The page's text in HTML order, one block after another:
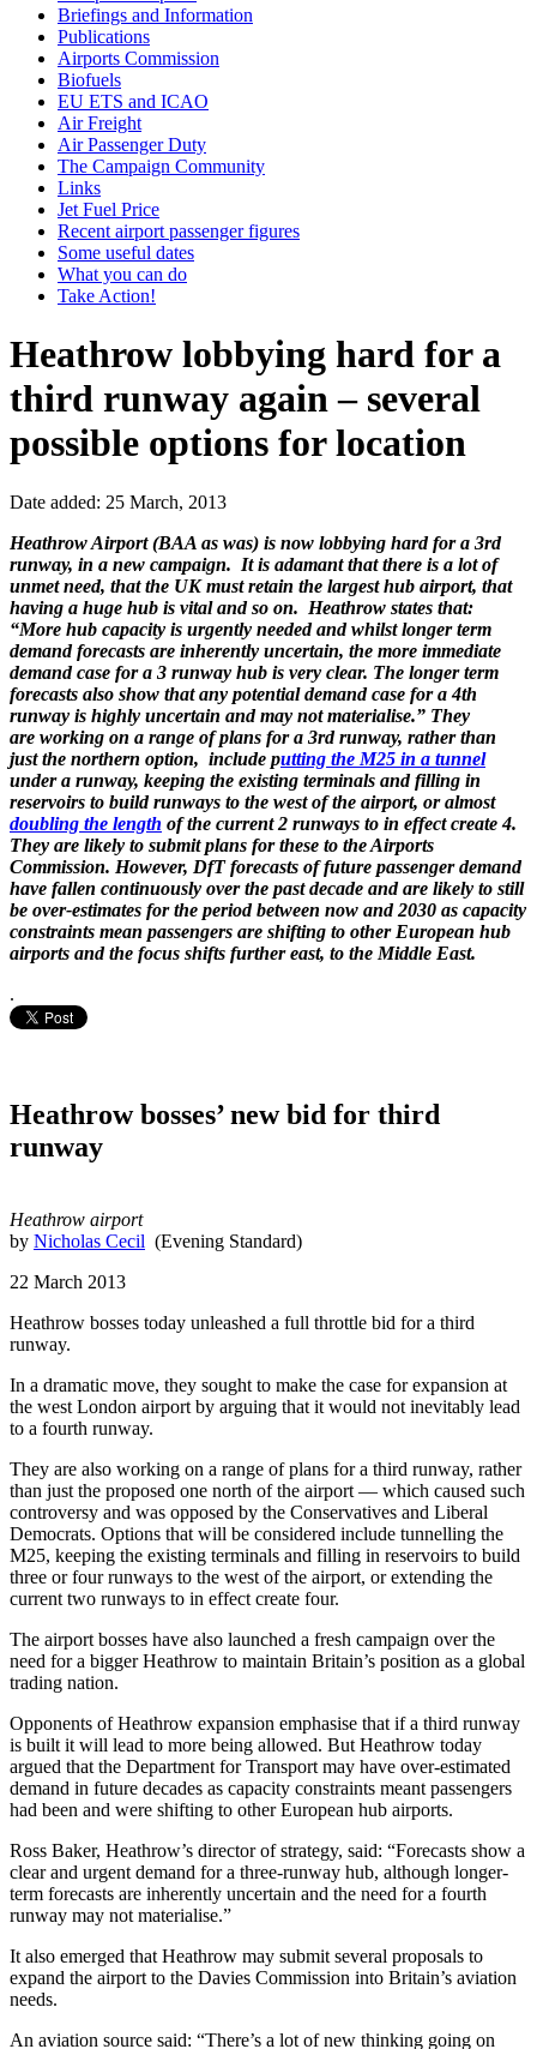
Briefings and Information
Publications
Airports Commission
Biofuels
EU ETS and ICAO
Air Freight
Air Passenger Duty
The Campaign Community
Links
Jet Fuel Price
Recent airport passenger figures
Some useful dates
What you can do
Take Action!
Heathrow lobbying hard for a
third runway again – several
possible options for location
Date added: 25 March, 2013
Heathrow Airport (BAA as was) is now lobbying hard for a 3rd
runway, in a new campaign. It is adamant that there is a lot of
unmet need, that the UK must retain the largest hub airport, that
having a huge hub is vital and so on. Heathrow states that:
“More hub capacity is urgently needed and whilst longer term
demand forecasts are inherently uncertain, the more immediate
demand case for a 3 runway hub is very clear. The longer term
forecasts also show that any potential demand case for a 4th
runway is highly uncertain and may not materialise.” They
are working on a range of plans for a 3rd runway, rather than
just the northern option, include putting the M25 in a tunnel
under a runway, keeping the existing terminals and filling in
reservoirs to build runways to the west of the airport, or almost
doubling the length of the current 2 runways to in effect create 4.
They are likely to submit plans for these to the Airports
Commission. However, DfT forecasts of future passenger demand
have fallen continuously over the past decade and are likely to still
be over-estimates for the period between now and 2030 as capacity
constraints mean passengers are shifting to other European hub
airports and the focus shifts further east, to the Middle East.
.
Heathrow bosses’ new bid for third
runway
Heathrow airport
by Nicholas Cecil (Evening Standard)
22 March 2013
Heathrow bosses today unleashed a full throttle bid for a third
runway.
In a dramatic move, they sought to make the case for expansion at
the west London airport by arguing that it would not inevitably lead
to a fourth runway.
They are also working on a range of plans for a third runway, rather
than just the proposed one north of the airport — which caused such
controversy and was opposed by the Conservatives and Liberal
Democrats. Options that will be considered include tunnelling the
M25, keeping the existing terminals and filling in reservoirs to build
three or four runways to the west of the airport, or extending the
current two runways to in effect create four.
The airport bosses have also launched a fresh campaign over the
need for a bigger Heathrow to maintain Britain’s position as a global
trading nation.
Opponents of Heathrow expansion emphasise that if a third runway
is built it will lead to more being allowed. But Heathrow today
argued that the Department for Transport may have over-estimated
demand in future decades as capacity constraints meant passengers
had been and were shifting to other European hub airports.
Ross Baker, Heathrow’s director of strategy, said: “Forecasts show a
clear and urgent demand for a three-runway hub, although longer-
term forecasts are inherently uncertain and the need for a fourth
runway may not materialise.”
It also emerged that Heathrow may submit several proposals to
expand the airport to the Davies Commission into Britain’s aviation
needs.
An aviation source said: “There’s a lot of new thinking going on